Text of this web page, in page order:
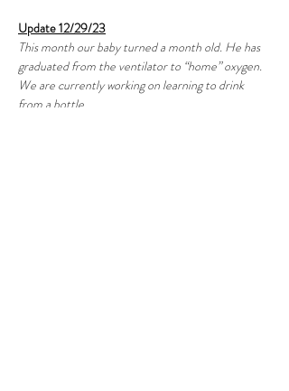
Update 12/29/23
This month our baby turned a month old. He has
graduated from the ventilator to “home” oxygen.
We are currently working on learning to drink
from a bottle.